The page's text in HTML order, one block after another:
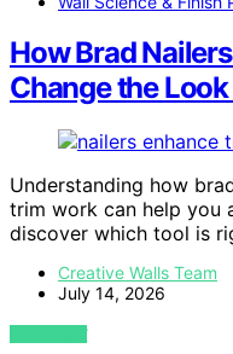
How Brad
Change the
Understanding how
trim work can help you
discover which tool is
Creative Walls Team
July 14, 2026
VIEW POST